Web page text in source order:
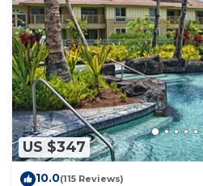
US $347
10.0(115 Reviews)